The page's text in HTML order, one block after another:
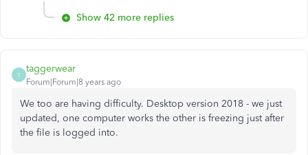
Show 42 more replies
T
taggerwear
Forum|Forum|8 years ago
We too are having difficulty. Desktop version 2018 - we just
updated, one computer works the other is freezing just after
the file is logged into.